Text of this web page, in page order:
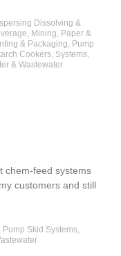
Dissolving &
, Mining, Paper &
& Packaging, Pump
Cookers, Systems,
& Wastewater
chem-feed systems
customers and still
Pump Skid Systems,